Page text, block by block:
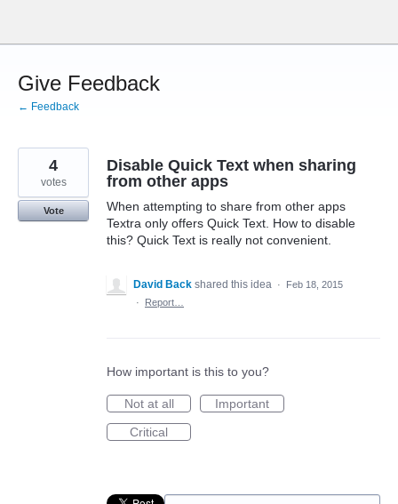
content
Give Feedback
← Feedback
Disable Quick Text when sharing
from other apps
When attempting to share from other apps
Textra only offers Quick Text. How to disable
this? Quick Text is really not convenient.
4
votes
Vote
David Back shared this idea ·
Feb 18, 2015
·
Report…
How important is this to you?
Not at all
Important
Critical